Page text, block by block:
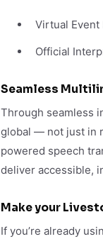
Virtual Event
Official
Seamless
Through seamless
global — not just in
powered speech
deliver accessible,
Make your
If you’re already